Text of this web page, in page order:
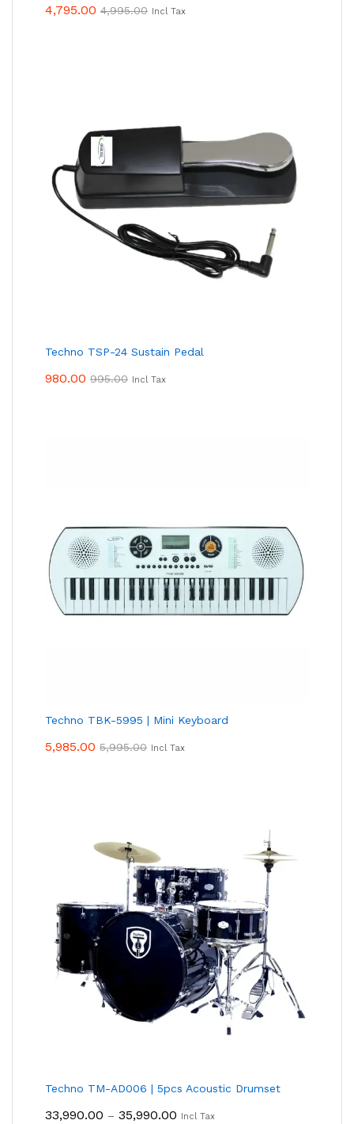
4,795.00 4,995.00 Incl Tax
Techno TSP-24 Sustain Pedal
980.00 995.00 Incl Tax
Techno TBK-5995 | Mini Keyboard
5,985.00 5,995.00 Incl Tax
Techno TM-AD006 | 5pcs Acoustic Drumset
33,990.00 – 35,990.00 Price
Incl Tax